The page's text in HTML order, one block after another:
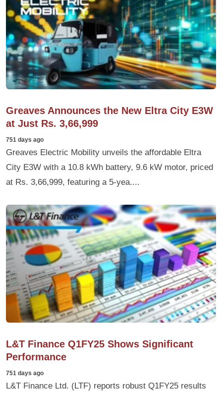
Greaves Announces the New Eltra City E3W
at Just Rs. 3,66,999
751 days ago
Greaves Electric Mobility unveils the affordable Eltra
City E3W with a 10.8 kWh battery, 9.6 kW motor, priced
at Rs. 3,66,999, featuring a 5-yea....
L&T Finance Q1FY25 Shows Significant
Performance
751 days ago
L&T Finance Ltd. (LTF) reports robust Q1FY25 results